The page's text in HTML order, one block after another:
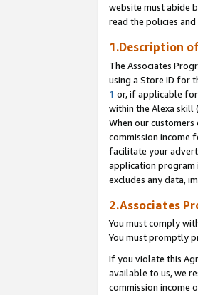
website must abide
read the policies
1.Description
The Associates
using a Store ID for
1 or, if applicable for
within the Alexa skill
When our
commission income
facilitate your
application program
excludes any data,
2.Associates
You must comply
You must promptly
If you violate this
available to us, we
commission income